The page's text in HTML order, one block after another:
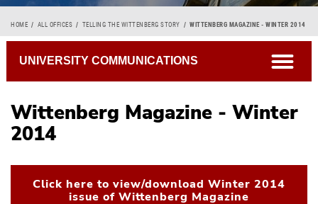
Breadcrumb
HOME ALL OFFICES TELLING THE WITTENBERG STORY WITTENBERG MAGAZINE - WINTER 2014
Wittenberg Magazine - Winter
2014
Click here to view/download Winter 2014
issue of Wittenberg Magazine
UNIVERSITY COMMUNICATIONS open